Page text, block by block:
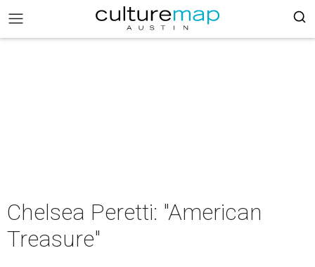
Chelsea Peretti: "American
Treasure"